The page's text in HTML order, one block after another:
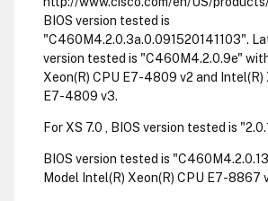
BIOS version tested is
"C460M4.2.0.3a.0.091520141103".
version tested is "C460M4.2.0.9e"
Xeon(R) CPU E7-4809 v2 and Intel(R)
E7-4809 v3.
For XS 7.0 , BIOS version tested is
BIOS version tested is
Model Intel(R) Xeon(R) CPU E7-8867